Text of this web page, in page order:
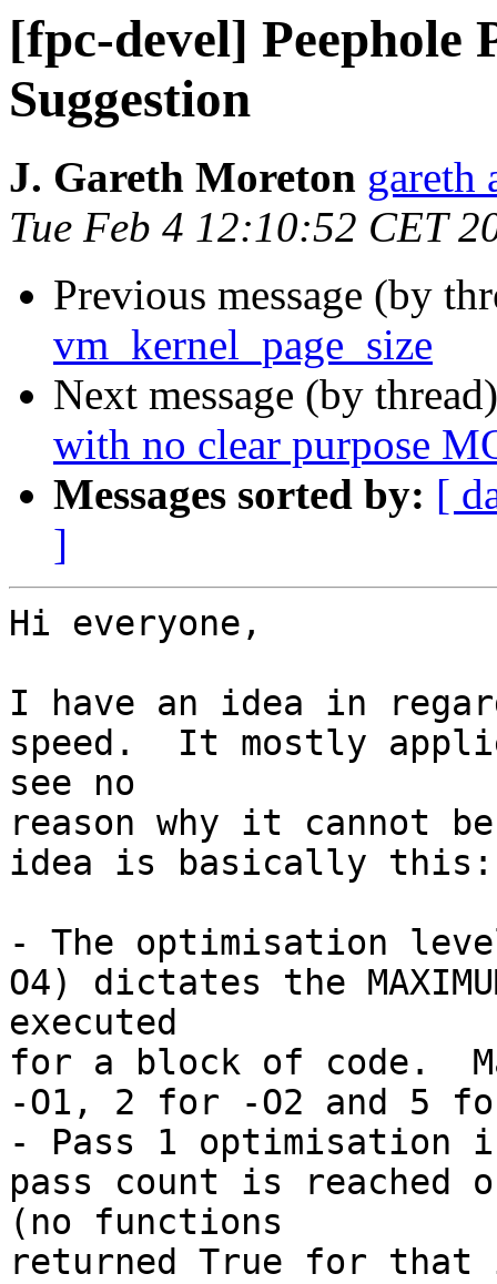
[fpc-devel] Peephole
Suggestion
J. Gareth Moreton gareth
Tue Feb 4 12:10:52 CET
Previous message (by
vm_kernel_page_size
Next message (by
with no clear purpose
Messages sorted by: [
]
Hi everyone,
I have an idea in
speed.  It mostly
see no
reason why it cannot
idea is basically this:
- The optimisation
O4) dictates the
executed
for a block of code.
-O1, 2 for -O2 and 5
- Pass 1 optimisation
pass count is reached
(no functions
returned True for